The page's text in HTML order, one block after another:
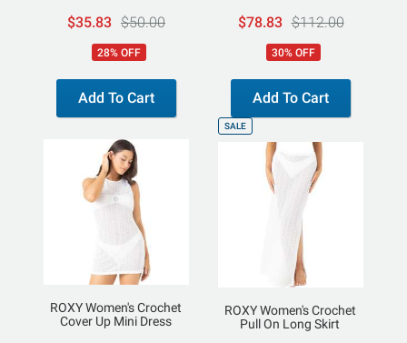
$35.83 $50.00
28% OFF
Add To Cart
$78.83 $112.00
30% OFF
Add To Cart
ROXY Women's Crochet
Cover Up Mini Dress
SALE
ROXY Women's Crochet
Pull On Long Skirt